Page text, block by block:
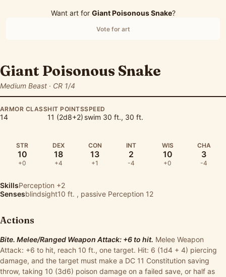
Want art for Giant Poisonous Snake?
Vote for art
Giant Poisonous Snake
Medium Beast · CR 1/4
ARMOR CLASS
14
HIT POINTS
11 (2d8+2)
SPEED
swim 30 ft., 30 ft.
STR
10
+0
DEX
18
+4
CON
13
+1
INT
2
-4
WIS
10
+0
CHA
3
-4
SkillsPerception +2
Sensesblindsight10 ft. , passive Perception 12
Actions
Bite. Melee/Ranged Weapon Attack: +6 to hit. Melee Weapon
Attack: +6 to hit, reach 10 ft., one target. Hit: 6 (1d4 + 4) piercing
damage, and the target must make a DC 11 Constitution saving
throw, taking 10 (3d6) poison damage on a failed save, or half as